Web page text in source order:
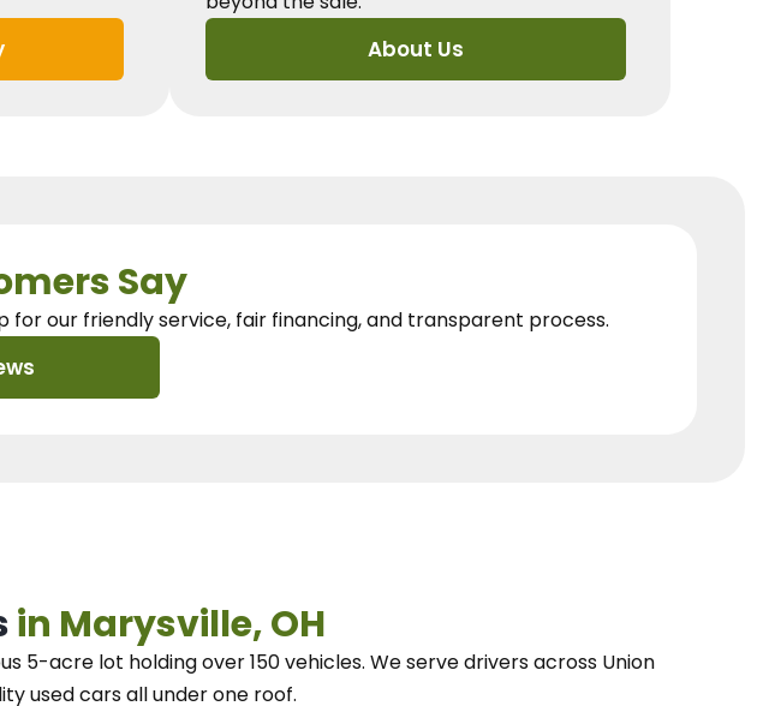
About Us
Say
for our friendly service, fair financing, and transparent process.
in Marysville, OH
5-acre lot holding over 150 vehicles. Weserve drivers across Union
used cars all under one roof.